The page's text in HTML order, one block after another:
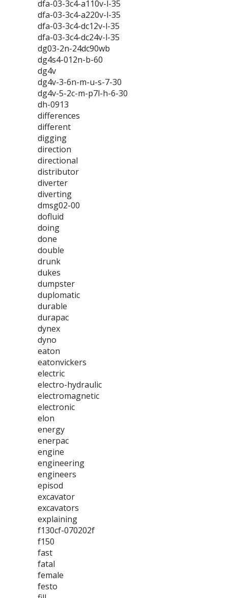
dfa-03-3c4-a110v-l-35
dfa-03-3c4-a220v-l-35
dfa-03-3c4-dc12v-l-35
dfa-03-3c4-dc24v-l-35
dg03-2n-24dc90wb
dg4s4-012n-b-60
dg4v
dg4v-3-6n-m-u-s-7-30
dg4v-5-2c-m-p7l-h-6-30
dh-0913
differences
different
digging
direction
directional
distributor
diverter
diverting
dmsg02-00
dofluid
doing
done
double
drunk
dukes
dumpster
duplomatic
durable
durapac
dynex
dyno
eaton
eatonvickers
electric
electro-hydraulic
electromagnetic
electronic
elon
energy
enerpac
engine
engineering
engineers
episod
excavator
excavators
explaining
f130cf-070202f
f150
fast
fatal
female
festo